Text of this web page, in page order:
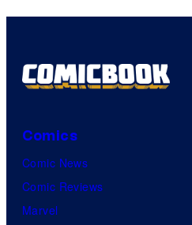
Comics
Comic News
Comic Reviews
Marvel